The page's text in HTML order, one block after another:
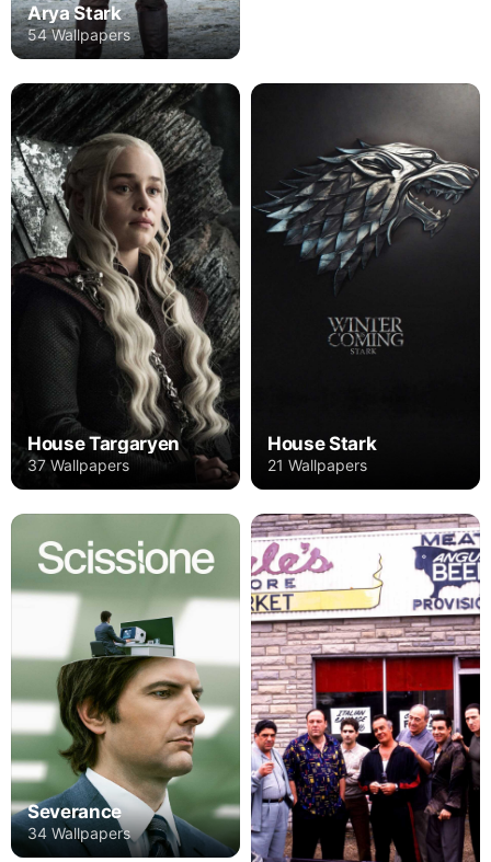
Arya Stark
54 Wallpapers
House Targaryen
37 Wallpapers
House Stark
21 Wallpapers
Severance
34 Wallpapers